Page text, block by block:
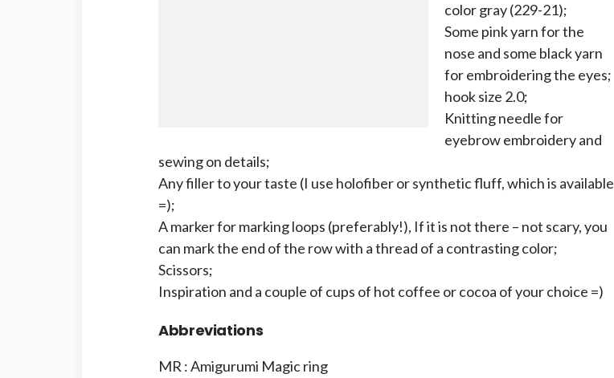
color gray (229-21);
Some pink yarn for the
nose and some black yarn
for embroidering the eyes;
hook size 2.0;
Knitting needle for
eyebrow embroidery and
sewing on details;
Any filler to your taste (I use holofiber or synthetic fluff, which is available
=);
A marker for marking loops (preferably!), If it is not there – not scary, you
can mark the end of the row with a thread of a contrasting color;
Scissors;
Inspiration and a couple of cups of hot coffee or cocoa of your choice =)
Abbreviations
MR : Amigurumi Magic ring